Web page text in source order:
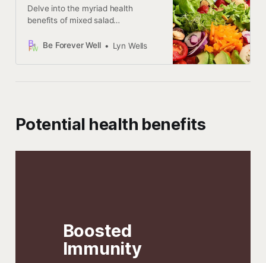
Delve into the myriad health
benefits of mixed salad
body and mind to thrive in ways
Be Forever Well Lyn Wells
Potential health benefits
Boosted
Immunity